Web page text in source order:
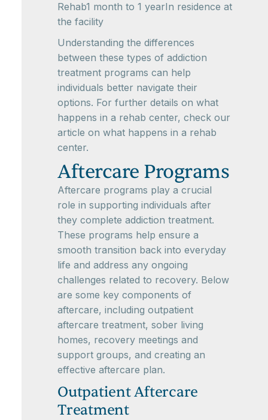
Rehab1 month to 1 yearIn residence at
the facility
Understanding the differences
between these types of addiction
treatment programs can help
individuals better navigate their
options. For further details on what
happens in a rehab center, check our
article on what happens in a rehab
center.
Aftercare Programs
Aftercare programs play a crucial
role in supporting individuals after
they complete addiction treatment.
These programs help ensure a
smooth transition back into everyday
life and address any ongoing
challenges related to recovery. Below
are some key components of
aftercare, including outpatient
aftercare treatment, sober living
homes, recovery meetings and
support groups, and creating an
effective aftercare plan.
Outpatient Aftercare
Treatment